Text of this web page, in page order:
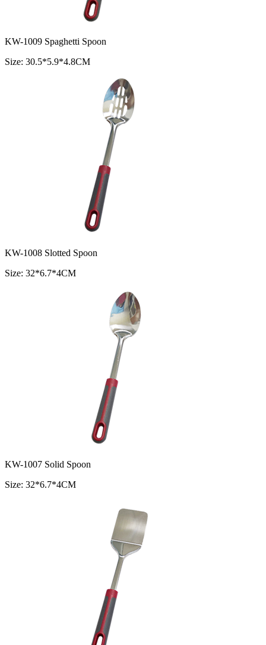
KW-1009 Spaghetti Spoon
Size: 30.5*5.9*4.8CM
KW-1008 Slotted Spoon
Size: 32*6.7*4CM
KW-1007 Solid Spoon
Size: 32*6.7*4CM